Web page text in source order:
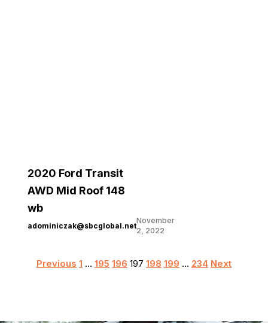
2020 Ford Transit
AWD Mid Roof 148
wb
adominiczak@sbcglobal.net
November
2, 2022
Posts
Previous 1 … 195 196 197 198 199 … 234 Next